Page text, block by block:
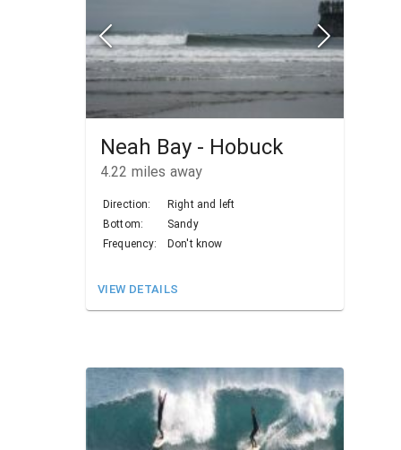
Neah Bay - Hobuck
4.22 miles away
Direction:
Right and left
Bottom:
Sandy
Frequency:
Don't know
VIEW DETAILS